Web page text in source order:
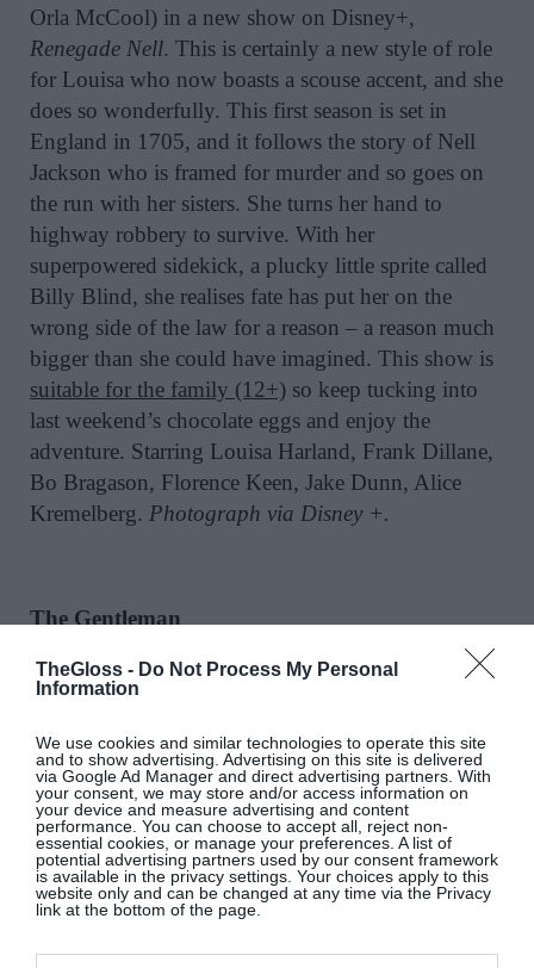
TheGloss - Do Not Process My Personal
Information
We use cookies and similar technologies to operate this site
and to show advertising. Advertising on this site is delivered
via Google Ad Manager and direct advertising partners. With
your consent, we may store and/or access information on
your device and measure advertising and content
performance. You can choose to accept all, reject non-
essential cookies, or manage your preferences. A list of
potential advertising partners used by our consent framework
is available in the privacy settings. Your choices apply to this
website only and can be changed at any time via the Privacy
link at the bottom of the page.
Orla McCool) in a new show on Disney+,
Renegade Nell. This is certainly a new style of role
for Louisa who now boasts a scouse accent, and she
does so wonderfully. This first season is set in
England in 1705, and it follows the story of Nell
Jackson who is framed for murder and so goes on
the run with her sisters. She turns her hand to
highway robbery to survive. With her
superpowered sidekick, a plucky little sprite called
Billy Blind, she realises fate has put her on the
wrong side of the law for a reason – a reason much
bigger than she could have imagined. This show is
suitable for the family (12+) so keep tucking into
last weekend’s chocolate eggs and enjoy the
adventure. Starring Louisa Harland, Frank Dillane,
Bo Bragason, Florence Keen, Jake Dunn, Alice
Kremelberg. Photograph via Disney +.
The Gentleman
On Netflix now: The Gentlemanhas been sitting in
Ireland’s Top 10 most watched on Netflix since it
was released on March 7 and are we surprised?
StarringThe White Lotus’ Theo James, Kaya
Scodelario, Joely Richardson and more notable
names, this sleek TV series is one that will pull you
in immediately. The series follows Aristocratic
Eddie (James), who upon the death of a mystery
relative, inherits a family estate and discovers that
it’s home to an enormous weed empire. Suddenly